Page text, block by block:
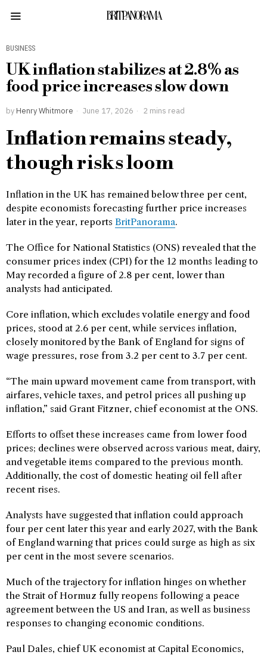
BRITPANORAMA
BUSINESS
UK inflation stabilizes at 2.8% as
food price increases slow down
by Henry Whitmore June 17, 2026 2 mins read
Inflation remains steady,
though risks loom
Inflation in the UK has remained below three per cent,
despite economists forecasting further price increases
later in the year, reports BritPanorama.
The Office for National Statistics (ONS) revealed that the
consumer prices index (CPI) for the 12 months leading to
May recorded a figure of 2.8 per cent, lower than
analysts had anticipated.
Core inflation, which excludes volatile energy and food
prices, stood at 2.6 per cent, while services inflation,
closely monitored by the Bank of England for signs of
wage pressures, rose from 3.2 per cent to 3.7 per cent.
“The main upward movement came from transport, with
airfares, vehicle taxes, and petrol prices all pushing up
inflation,” said Grant Fitzner, chief economist at the ONS.
Efforts to offset these increases came from lower food
prices; declines were observed across various meat, dairy,
and vegetable items compared to the previous month.
Additionally, the cost of domestic heating oil fell after
recent rises.
Analysts have suggested that inflation could approach
four per cent later this year and early 2027, with the Bank
of England warning that prices could surge as high as six
per cent in the most severe scenarios.
Much of the trajectory for inflation hinges on whether
the Strait of Hormuz fully reopens following a peace
agreement between the US and Iran, as well as business
responses to changing economic conditions.
Paul Dales, chief UK economist at Capital Economics,